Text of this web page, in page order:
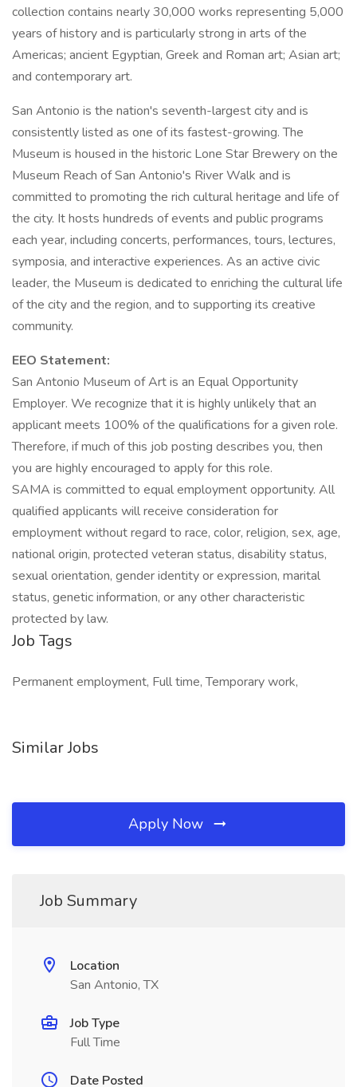
collection contains nearly 30,000 works representing 5,000
years of history and is particularly strong in arts of the
Americas; ancient Egyptian, Greek and Roman art; Asian art;
and contemporary art.
San Antonio is the nation's seventh-largest city and is
consistently listed as one of its fastest-growing. The
Museum is housed in the historic Lone Star Brewery on the
Museum Reach of San Antonio's River Walk and is
committed to promoting the rich cultural heritage and life of
the city. It hosts hundreds of events and public programs
each year, including concerts, performances, tours, lectures,
symposia, and interactive experiences. As an active civic
leader, the Museum is dedicated to enriching the cultural life
of the city and the region, and to supporting its creative
community.
EEO Statement:
San Antonio Museum of Art is an Equal Opportunity
Employer. We recognize that it is highly unlikely that an
applicant meets 100% of the qualifications for a given role.
Therefore, if much of this job posting describes you, then
you are highly encouraged to apply for this role.
SAMA is committed to equal employment opportunity. All
qualified applicants will receive consideration for
employment without regard to race, color, religion, sex, age,
national origin, protected veteran status, disability status,
sexual orientation, gender identity or expression, marital
status, genetic information, or any other characteristic
protected by law.
Job Tags
Permanent employment, Full time, Temporary work,
Similar Jobs
Apply Now
Job Summary
Location
San Antonio, TX
Job Type
Full Time
Date Posted